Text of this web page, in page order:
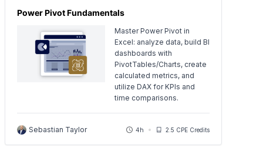
Power Pivot Fundamentals
Master Power Pivot in
Excel: analyze data, build BI
dashboards with
PivotTables/Charts, create
calculated metrics, and
utilize DAX for KPIs and
time comparisons.
Sebastian Taylor 4h 2.5 CPE Credits